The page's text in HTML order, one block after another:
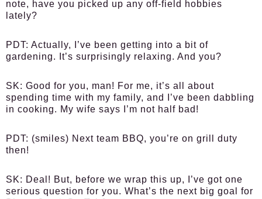
note, have you picked up any off-field hobbies
lately?
PDT: Actually, I’ve been getting into a bit of
gardening. It’s surprisingly relaxing. And you?
SK: Good for you, man! For me, it’s all about
spending time with my family, and I’ve been dabbling
in cooking. My wife says I’m not half bad!
PDT: (smiles) Next team BBQ, you’re on grill duty
then!
SK: Deal! But, before we wrap this up, I’ve got one
serious question for you. What’s the next big goal for